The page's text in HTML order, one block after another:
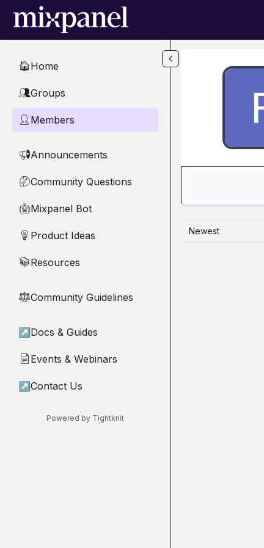
Skip to main content
🏠Home
👥Groups
👤 Members
📢Announcements
🤔Community Questions
🤖Mixpanel Bot
💡 Product Ideas
📚Resources
⚖︎Community Guidelines
↗ Docs & Guides
📄 Events & Webinars
↗ Contact Us
Powered by Tightknit
Newest